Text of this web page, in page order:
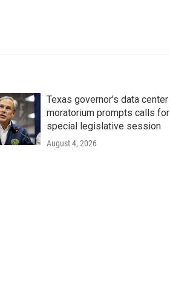
Texas governor's data center
moratorium prompts calls for
special legislative session
August 4, 2026